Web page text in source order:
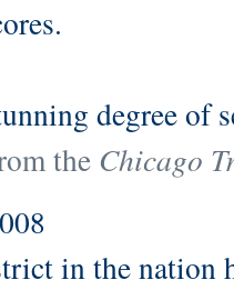
degree of
the Chicago
in the nation